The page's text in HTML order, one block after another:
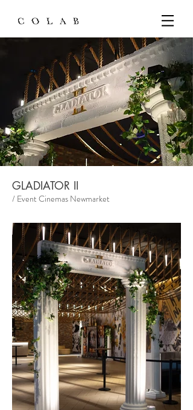
GLADIATOR II
/ Event Cinemas Newmarket